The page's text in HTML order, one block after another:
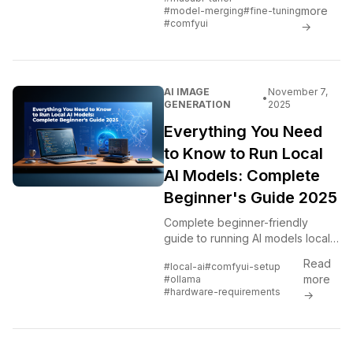
techniques for creating custom AI
models.
#model-merging#fine-tuning
#comfyui
more
→
AI IMAGE
GENERATION
•
November 7,
2025
Everything You Need
to Know to Run Local
AI Models: Complete
Beginner's Guide 2025
Complete beginner-friendly
guide to running AI models locally.
setup, model management,
troubleshooting, optimization...
#local-ai#comfyui-setup
#ollama
#hardware-requirements
Read
more
→